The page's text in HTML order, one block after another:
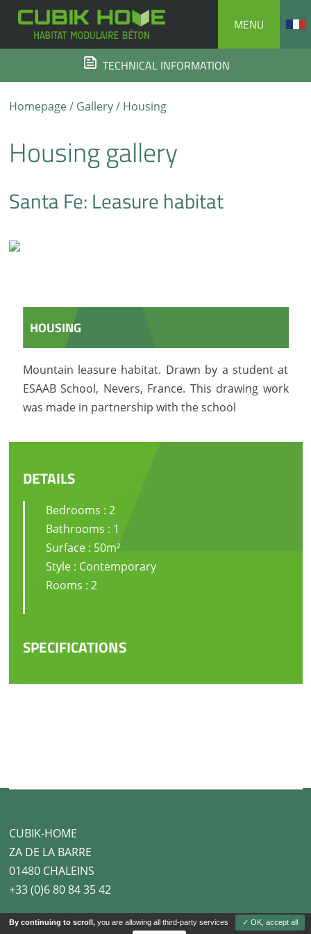
Skip
content
TECHNICAL INFORMATION
MENU
Homepage/ Gallery/ Housing
Housing gallery
Santa Fe: Leasure habitat
HOUSING
Mountain leasure habitat. Drawn by a student at
ESAAB School, Nevers, France. This drawing work
was made in partnership with the school
DETAILS
Bedrooms : 2
Bathrooms : 1
Surface : 50m²
Style : Contemporary
Rooms : 2
SPECIFICATIONS
CUBIK-HOME
ZA DE LA BARRE
01480 CHALEINS
+33 (0)6 80 84 35 42
Legal notice
By continuing to scroll, you are allowing all third-party services
✓ OK, accept all